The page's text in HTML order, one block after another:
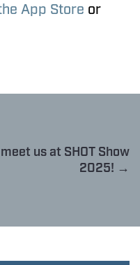
App Store or
us at SHOT Show
2025! →